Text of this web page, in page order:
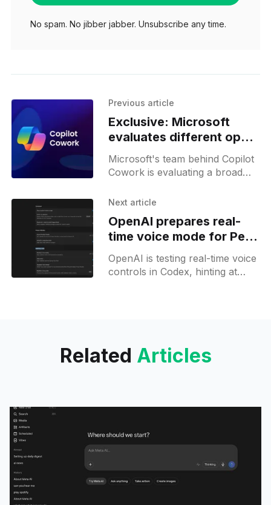
No spam. No jibber jabber. Unsubscribe any time.
Previous article
Exclusive: Microsoft
evaluates different open
models for Cowork
Microsoft's team behind Copilot
Cowork is evaluating a broad
pressure on teams behind
Next article
OpenAI prepares real-
time voice mode for Pets
in Codex
OpenAI is testing real-time voice
controls in Codex, hinting at
Related Articles